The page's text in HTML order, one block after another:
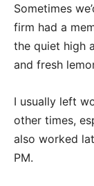
Sometimes
firm had a
the quiet high
and fresh
I usually left
other times,
also worked
PM.